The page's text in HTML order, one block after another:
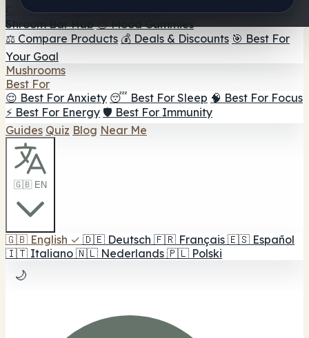
Coffee 🍫 Mushroom Chocolate 💨 Mushroom Vapes 🍫
Shroom Bar Hub 😌 Mood Gummies
⚖️ Compare Products 💰 Deals & Discounts 🎯 Best For
Your Goal
Mushrooms
Best For
😌 Best For Anxiety 😴 Best For Sleep 🧠 Best For Focus
⚡ Best For Energy 🛡️ Best For Immunity
Guides Quiz Blog Near Me
🇬🇧 EN
🇬🇧 English ✓ 🇩🇪 Deutsch 🇫🇷 Français 🇪🇸 Español
🇮🇹 Italiano 🇳🇱 Nederlands 🇵🇱 Polski
🌙